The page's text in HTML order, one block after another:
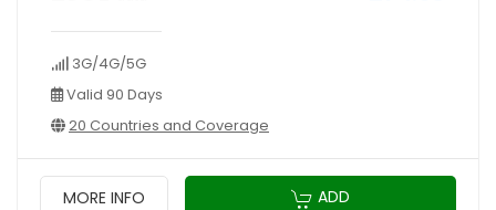
3G/4G/5G
Valid 90 Days
20 Countries and Coverage
MORE INFO ADD